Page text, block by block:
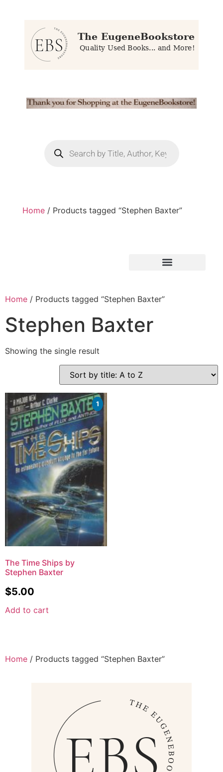
Home / Products tagged “Stephen Baxter”
Home / Products tagged “Stephen Baxter”
Stephen Baxter
Showing the single result
1
The Time Ships by
Stephen Baxter
$5.00
Add to cart
Home / Products tagged “Stephen Baxter”